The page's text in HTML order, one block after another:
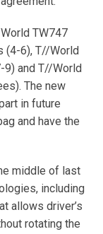
TW747
(4-6), T//World
9) and T//World
The new
in future
and have the
middle of last
including
allows driver’s
rotating the